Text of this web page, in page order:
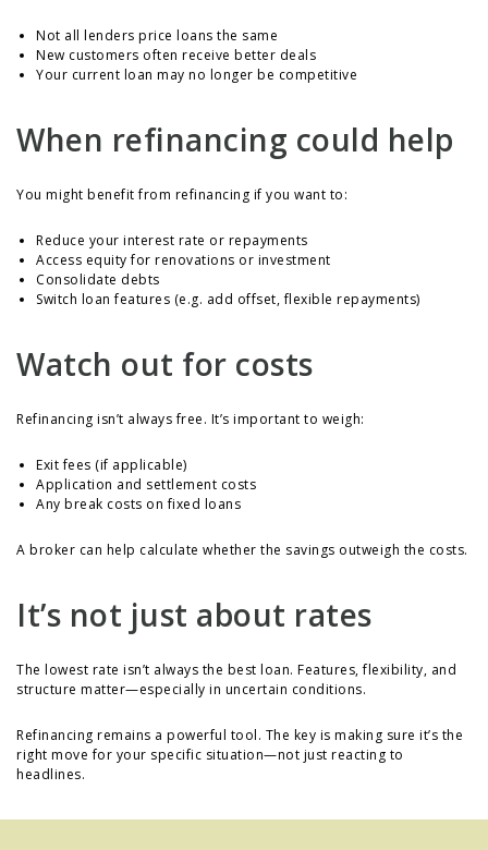
Not all lenders price loans the same
New customers often receive better deals
Your current loan may no longer be competitive
When refinancing could help
You might benefit from refinancing if you want to:
Reduce your interest rate or repayments
Access equity for renovations or investment
Consolidate debts
Switch loan features (e.g. add offset, flexible repayments)
Watch out for costs
Refinancing isn’t always free. It’s important to weigh:
Exit fees (if applicable)
Application and settlement costs
Any break costs on fixed loans
A broker can help calculate whether the savings outweigh the costs.
It’s not just about rates
The lowest rate isn’t always the best loan. Features, flexibility, and
structure matter—especially in uncertain conditions.
Refinancing remains a powerful tool. The key is making sure it’s the
right move for your specific situation—not just reacting to
headlines.